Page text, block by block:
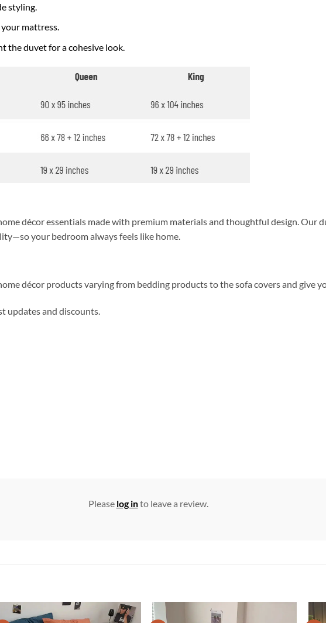
styling.
mattress.
the duvet for a cohesive look.
décor essentials made with premium materials and thoughtful design. Our
your bedroom always feels like home.
décor products varying from bedding products to the sofa covers and give
updates and discounts.
Please log into leave a review.